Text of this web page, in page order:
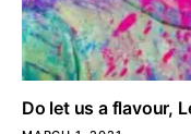
Do let us a flavour,